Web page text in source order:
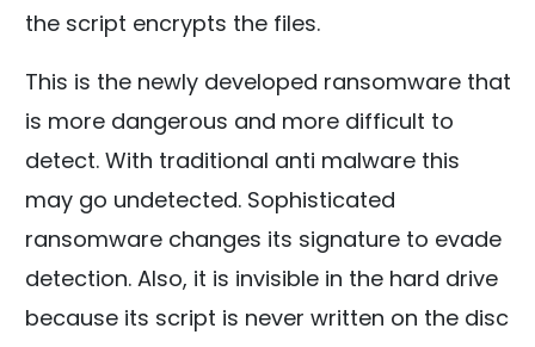
the script encrypts the files.
This is the newly developed ransomware that
is more dangerous and more difficult to
detect. With traditional anti malware this
may go undetected. Sophisticated
ransomware changes its signature to evade
detection. Also, it is invisible in the hard drive
because its script is never written on the disc